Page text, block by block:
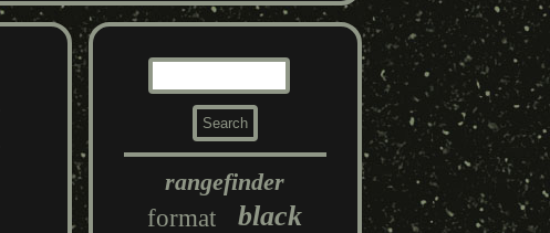
rangefinder
format
black